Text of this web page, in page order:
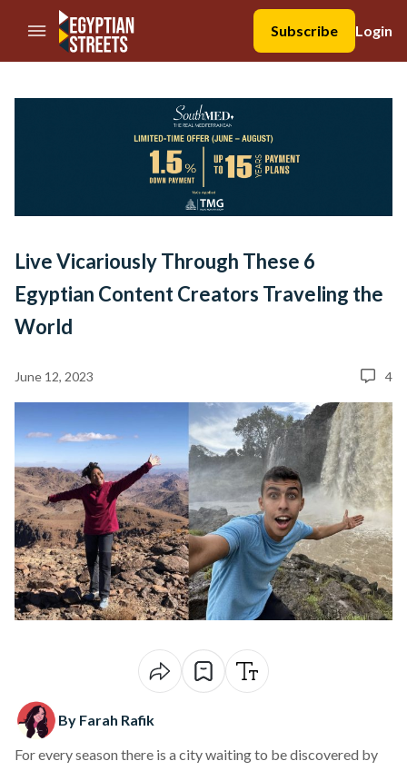
//Skip to content
Subscribe
Login
Live Vicariously Through These 6
Egyptian Content Creators Traveling the
World
June 12, 2023 4
By Farah Rafik
For every season there is a city waiting to be discovered by